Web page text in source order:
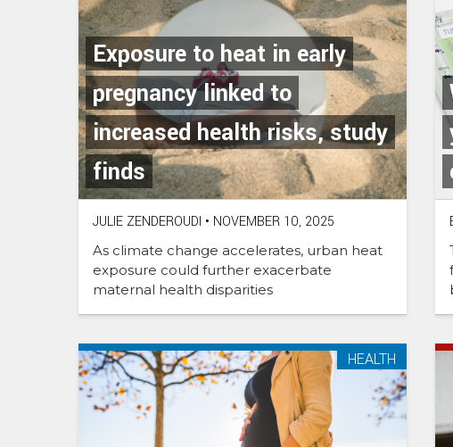
Exposure to heat in early
pregnancy linked to
increased health risks, study
finds
JULIE ZENDEROUDI • NOVEMBER 10, 2025
As climate change accelerates, urban heat
exposure could further exacerbate
maternal health disparities
HEALTH